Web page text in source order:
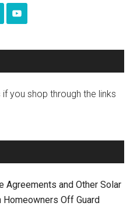
you shop through the links
Agreements and Other Solar
Homeowners Off Guard